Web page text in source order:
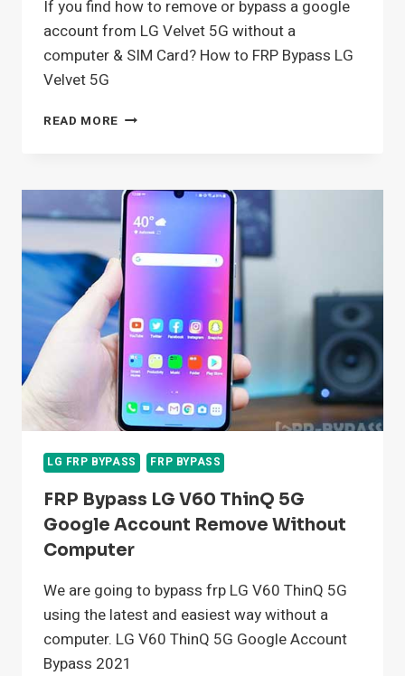
If you find how to remove or bypass a google
account from LG Velvet 5G without a
computer & SIM Card? How to FRP Bypass LG
Velvet 5G
READ MORE HOW
LG
VELVET
5G
ANDROID
10,
11
WITHOUT
COMPUTER
LG FRP BYPASS FRP BYPASS
FRP Bypass LG V60 ThinQ 5G
Google Account Remove Without
Computer
We are going to bypass frp LG V60 ThinQ 5G
using the latest and easiest way without a
computer. LG V60 ThinQ 5G Google Account
Bypass 2021